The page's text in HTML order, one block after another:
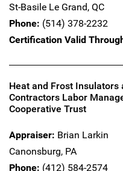
St-Basile Le Grand, QC
Phone: (514) 378-2232
Certification Valid
Heat and Frost Insulators
Contractors Labor
Cooperative Trust
Appraiser: Brian Larkin
Canonsburg, PA
Phone: (412) 584-2574